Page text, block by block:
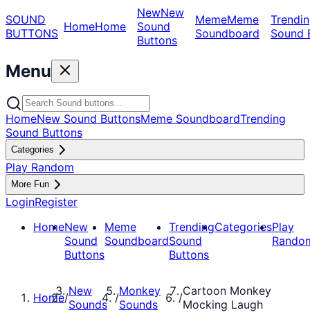
SOUND
BUTTONS HomeHome
NewNew
Sound
Buttons
MemeMeme
Soundboard
Sound
Menu
HomeNew Sound ButtonsMeme SoundboardTrending
Sound Buttons
Categories
Play Random
More Fun
LoginRegister
HomeNew
Sound
Buttons
Meme
Soundboard
Trending
Sound
Buttons
CategoriesPlay
Home/New
Sounds /Monkey
Sounds
/Cartoon Monkey
Mocking Laugh